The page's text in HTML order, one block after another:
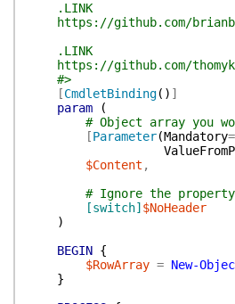
.LINK
https://github.com/
.LINK
https://github.com/
#>
[CmdletBinding( ) ]
param
(
# Object array you
[Parameter(Mandatory=
$Content ,
# Ignore the
[switch] $NoHeader
)
BEGIN {
$RowArray = New-
}